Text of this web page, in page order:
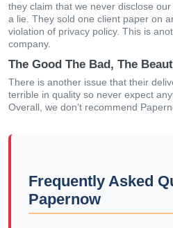
they claim that we never disclose
a lie. They sold one client paper on
violation of privacy policy. This is
company.
The Good The Bad, The
There is another issue that their
terrible in quality so never expect
Overall, we don’t recommend
Frequently Asked
Papernow